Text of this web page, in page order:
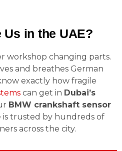
Us in the UAE?
workshop changing parts.
and breathes German
exactly how fragile
can get in Dubai’s
BMW crankshaft sensor
is trusted by hundreds of
across the city.